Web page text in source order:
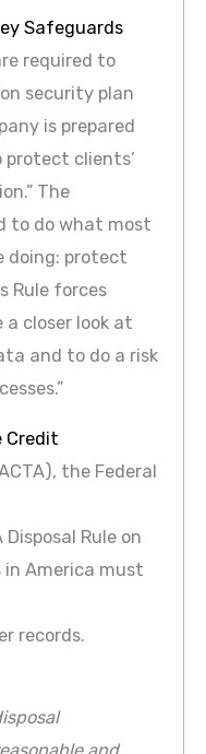
Safeguards
required to
security plan
is prepared
clients’
The
to do what most
doing: protect
Rule forces
closer look at
and to do a risk
Credit
the Federal
Rule on
in America must
records.